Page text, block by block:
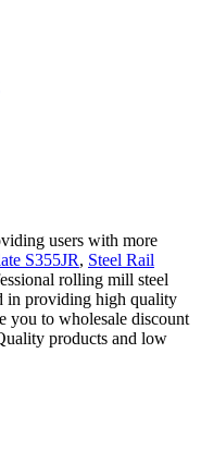
users with more
S355JR, Steel Rail
rolling mill steel
in providing high quality
you to wholesale discount
products and low